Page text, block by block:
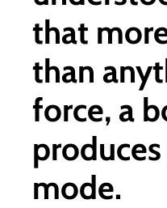
that
than
force, a
mode.